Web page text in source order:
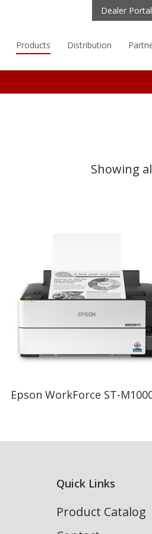
Dealer
Products Distribution
Showing
Read More
Epson WorkForce ST-
Quick Links
Product Catalog